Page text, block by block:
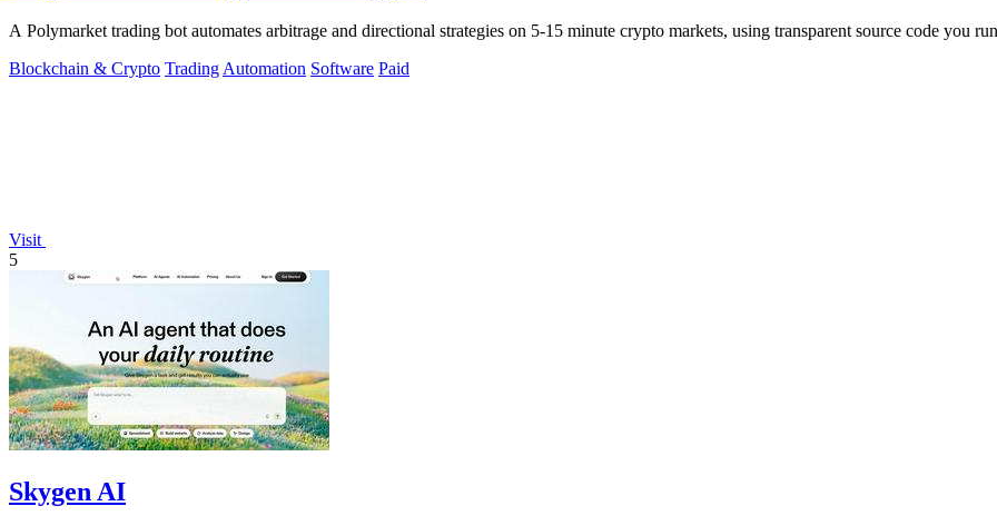
A Polymarket trading bot automates arbitrage and directional strategies on 5-15 minute crypto markets, using transparent source code you
Blockchain & Crypto Trading Automation Software Paid
Visit
5
Skygen AI